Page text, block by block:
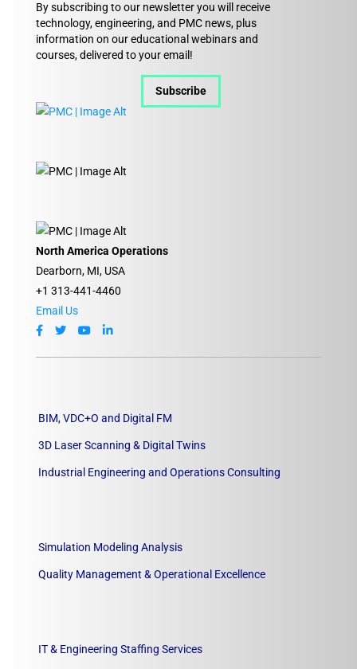
By subscribing to our newsletter you will receive
technology, engineering, and PMC news, plus
information on our educational webinars and
courses, delivered to your email!
Subscribe
North America Operations
Dearborn, MI, USA
+1 313-441-4460
Email Us
BIM, VDC+O and Digital FM
3D Laser Scanning & Digital Twins
Industrial Engineering and Operations Consulting
Simulation Modeling Analysis
Quality Management & Operational Excellence
IT & Engineering Staffing Services